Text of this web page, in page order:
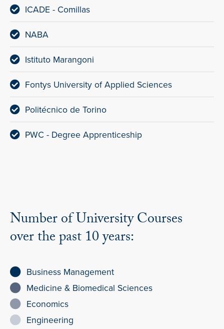
ICADE - Comillas
NABA
Istituto Marangoni
Fontys University of Applied Sciences
Politécnico de Torino
PWC - Degree Apprenticeship
Number of University Courses
over the past 10 years:
Business Management
Medicine & Biomedical Sciences
Economics
Engineering